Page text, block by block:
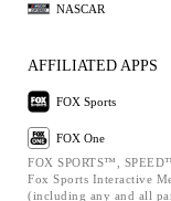
NASCAR
AFFILIATED APPS
FOX Sports
FOX One
FOX SPORTS™,
Fox Sports Interactive
(including any and all